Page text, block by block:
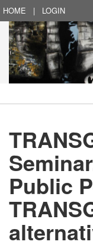
HOME | LOGIN
Public